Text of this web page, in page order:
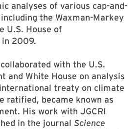
analyses of various cap-and-
the Waxman-Markey
U.S. House of
in 2009.
with the U.S.
and White House on analysis
treaty on climate
ratified, became known as
His work with JGCRI
in the journal Science